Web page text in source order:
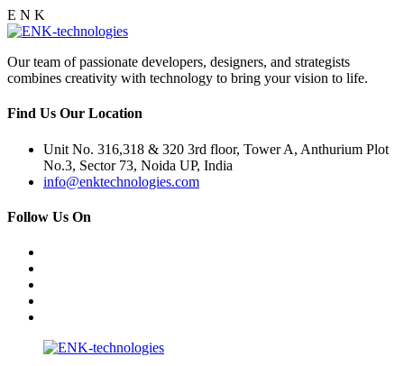
E N K
Our team of passionate developers, designers, and strategists
combines creativity with technology to bring your vision to life.
Find Us Our Location
Unit No. 316,318 & 320 3rd floor, Tower A, Anthurium Plot
No.3, Sector 73, Noida UP, India
info@enktechnologies.com
Follow Us On